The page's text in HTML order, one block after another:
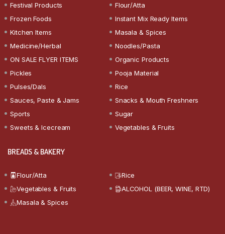
Festival Products
Flour/Atta
Frozen Foods
Instant Mix Ready Items
Kitchen Items
Masala & Spices
Medicine/Herbal
Noodles/Pasta
ON SALE FLYER ITEMS
Organic Products
Pickles
Pooja Material
Pulses/Dals
Rice
Sauces, Paste & Jams
Snacks & Mouth Freshners
Sports
Sugar
Sweets & Icecream
Vegetables & Fruits
BREADS & BAKERY
Flour/Atta
Rice
Vegetables & Fruits
ALCOHOL (BEER, WINE, RTD)
Masala & Spices